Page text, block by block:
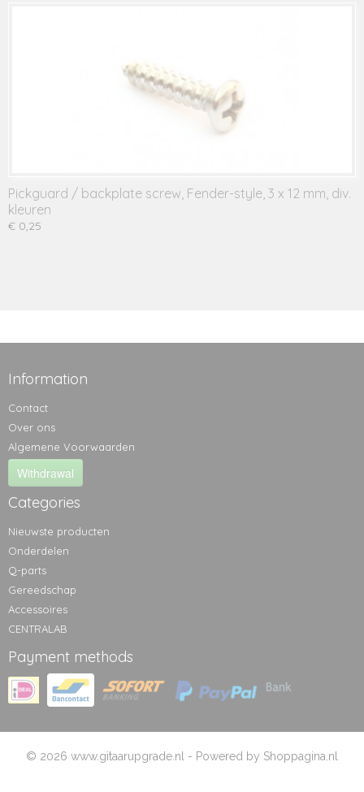
Pickguard / backplate screw, Fender-style, 3 x 12 mm, div.
kleuren
€ 0,25
Information
Contact
Over ons
Algemene Voorwaarden
Withdrawal
Categories
Nieuwste producten
Onderdelen
Q-parts
Gereedschap
Accessoires
CENTRALAB
Payment methods
© 2026 www.gitaarupgrade.nl - Powered by Shoppagina.nl